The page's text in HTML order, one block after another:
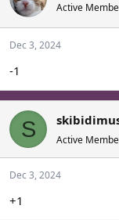
Active
Dec 3, 2024
-1
S Active
Dec 3, 2024
+1